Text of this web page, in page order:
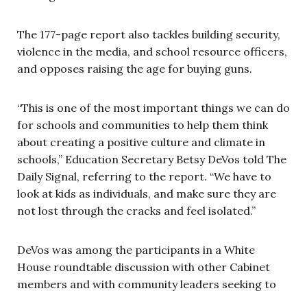
The 177-page report also tackles building security,
violence in the media, and school resource officers,
and opposes raising the age for buying guns.
“This is one of the most important things we can do
for schools and communities to help them think
about creating a positive culture and climate in
schools,” Education Secretary Betsy DeVos told The
Daily Signal, referring to the report. “We have to
look at kids as individuals, and make sure they are
not lost through the cracks and feel isolated.”
DeVos was among the participants in a White
House roundtable discussion with other Cabinet
members and with community leaders seeking to